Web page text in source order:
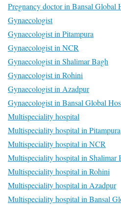
Pregnancy doctor in Bansal Global
Gynaecologist
Gynaecologist in Pitampura
Gynaecologist in NCR
Gynaecologist in Shalimar Bagh
Gynaecologist in Rohini
Gynaecologist in Azadpur
Gynaecologist in Bansal Global
Multispeciality hospital
Multispeciality hospital in Pitampura
Multispeciality hospital in NCR
Multispeciality hospital in Shalimar
Multispeciality hospital in Rohini
Multispeciality hospital in Azadpur
Multispeciality hospital in Bansal